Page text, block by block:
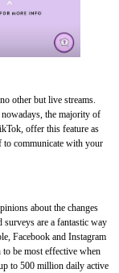
other but live streams.
the majority of
offer this feature as
communicate with your
about the changes
surveys are a fantastic way
Facebook and Instagram
be most effective when
to 500 million daily active